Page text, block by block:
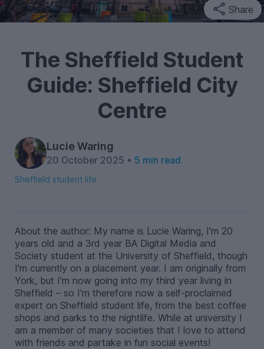
Share
The Sheffield Student
Guide: Sheffield City
Centre
Lucie Waring
20 October 2025 • 5 min read
Sheffield student life
About the author: My name is Lucie Waring, I'm 20
years old and a 3rd year BA Digital Media and
Society student at the University of Sheffield, though
I'm currently on a placement year. I am originally from
York, but I'm now going into my third year living in
Sheffield – so I'm therefore now a self-proclaimed
expert on Sheffield student life, from the best coffee
shops and parks to the nightlife. While at university I
am a member of many societies that I love to attend
with friends and partake in fun social events!